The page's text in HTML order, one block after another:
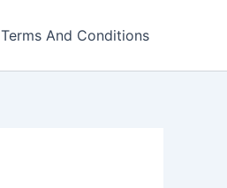
Terms And Conditions